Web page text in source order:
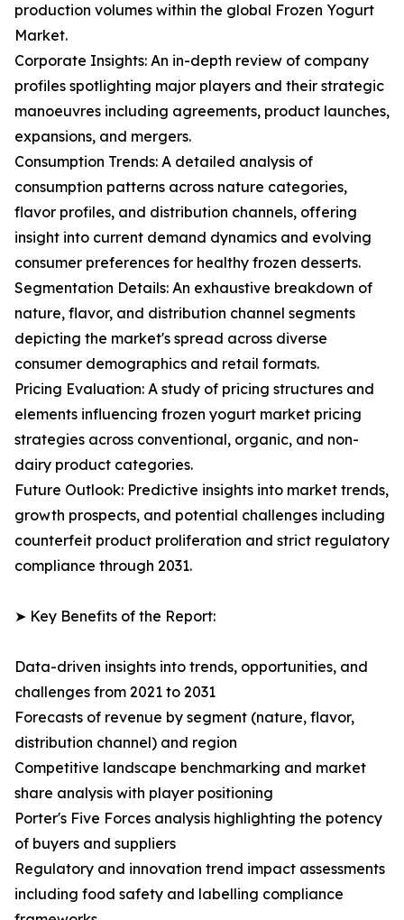
production volumes within the global Frozen Yogurt
Market.
Corporate Insights: An in-depth review of company
profiles spotlighting major players and their strategic
manoeuvres including agreements, product launches,
expansions, and mergers.
Consumption Trends: A detailed analysis of
consumption patterns across nature categories,
flavor profiles, and distribution channels, offering
insight into current demand dynamics and evolving
consumer preferences for healthy frozen desserts.
Segmentation Details: An exhaustive breakdown of
nature, flavor, and distribution channel segments
depicting the market's spread across diverse
consumer demographics and retail formats.
Pricing Evaluation: A study of pricing structures and
elements influencing frozen yogurt market pricing
strategies across conventional, organic, and non-
dairy product categories.
Future Outlook: Predictive insights into market trends,
growth prospects, and potential challenges including
counterfeit product proliferation and strict regulatory
compliance through 2031.
➤ Key Benefits of the Report:
Data-driven insights into trends, opportunities, and
challenges from 2021 to 2031
Forecasts of revenue by segment (nature, flavor,
distribution channel) and region
Competitive landscape benchmarking and market
share analysis with player positioning
Porter's Five Forces analysis highlighting the potency
of buyers and suppliers
Regulatory and innovation trend impact assessments
including food safety and labelling compliance